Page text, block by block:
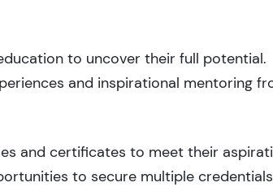
to uncover their full potential.
and inspirational mentoring
and certificates to meet their
to secure multiple